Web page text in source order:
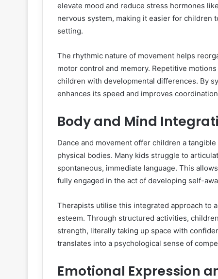
elevate mood and reduce stress hormones
nervous system, making it easier for children
setting.
The rhythmic nature of movement helps
motor control and memory. Repetitive
children with developmental differences. By
enhances its speed and improves
Body and Mind
Dance and movement offer children a
physical bodies. Many kids struggle to
spontaneous, immediate language. This
fully engaged in the act of developing self-
Therapists utilise this integrated approach to
esteem. Through structured activities,
strength, literally taking up space with
translates into a psychological sense of
Emotional Expression